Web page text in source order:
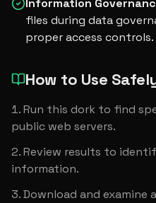
Information
files during data
proper access controls.
How to Use
Run this dork to find
public web servers.
Review results to
information.
Download and examine